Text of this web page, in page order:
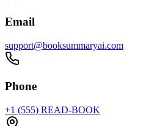
Email
support@booksummaryai.com
Phone
+1 (555) READ-BOOK